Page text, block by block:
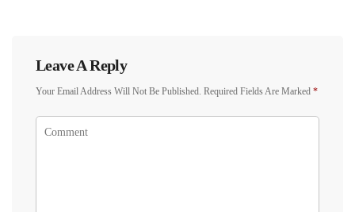
Leave A Reply
Your Email Address Will Not Be Published. Required Fields Are Marked *